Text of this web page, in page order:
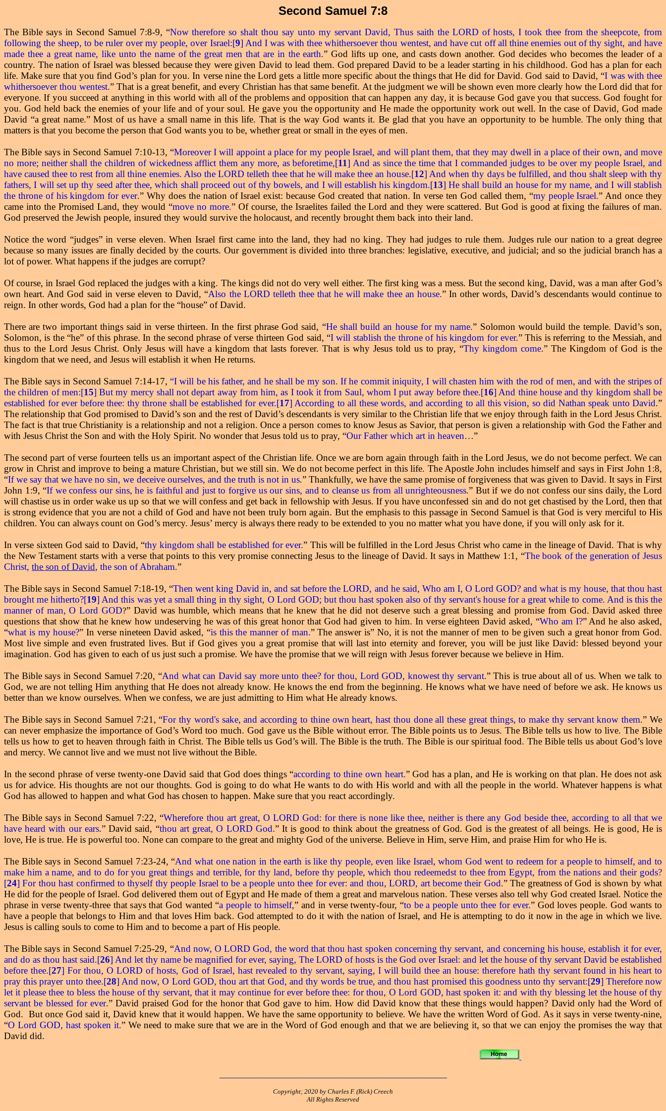
Second Samuel 7:8
The Bible says in Second Samuel 7:8-9, “Now therefore so shalt thou say unto my servant David, Thus saith the LORD of hosts, I took thee from the sheepcote, from
following the sheep, to be ruler over my people, over Israel:[9] And I was with thee whithersoever thou wentest, and have cut off all thine enemies out of thy sight, and have
made thee a great name, like unto the name of the great men that are in the earth.” God lifts up one, and casts down another. God decides who becomes the leader of a
country. The nation of Israel was blessed because they were given David to lead them. God prepared David to be a leader starting in his childhood. God has a plan for each
life. Make sure that you find God’s plan for you. In verse nine the Lord gets a little more specific about the things that He did for David. God said to David, “I was with thee
whithersoever thou wentest.” That is a great benefit, and every Christian has that same benefit. At the judgment we will be shown even more clearly how the Lord did that for
everyone. If you succeed at anything in this world with all of the problems and opposition that can happen any day, it is because God gave you that success. God fought for
you. God held back the enemies of your life and of your soul. He gave you the opportunity and He made the opportunity work out well. In the case of David, God made
David “a great name.” Most of us have a small name in this life. That is the way God wants it. Be glad that you have an opportunity to be humble. The only thing that
matters is that you become the person that God wants you to be, whether great or small in the eyes of men.
The Bible says in Second Samuel 7:10-13, “Moreover I will appoint a place for my people Israel, and will plant them, that they may dwell in a place of their own, and move
no more; neither shall the children of wickedness afflict them any more, as beforetime,[11] And as since the time that I commanded judges to be over my people Israel, and
have caused thee to rest from all thine enemies. Also the LORD telleth thee that he will make thee an house.[12] And when thy days be fulfilled, and thou shalt sleep with thy
fathers, I will set up thy seed after thee, which shall proceed out of thy bowels, and I will establish his kingdom.[13] He shall build an house for my name, and I will stablish
the throne of his kingdom for ever.” Why does the nation of Israel exist: because God created that nation. In verse ten God called them, “my people Israel.” And once they
came into the Promised Land, they would “move no more.” Of course, the Israelites failed the Lord and they were scattered. But God is good at fixing the failures of man.
God preserved the Jewish people, insured they would survive the holocaust, and recently brought them back into their land.
Notice the word “judges” in verse eleven. When Israel first came into the land, they had no king. They had judges to rule them. Judges rule our nation to a great degree
because so many issues are finally decided by the courts. Our government is divided into three branches: legislative, executive, and judicial; and so the judicial branch has a
lot of power. What happens if the judges are corrupt?
Of course, in Israel God replaced the judges with a king. The kings did not do very well either. The first king was a mess. But the second king, David, was a man after God’s
own heart. And God said in verse eleven to David, “Also the LORD telleth thee that he will make thee an house.” In other words, David’s descendants would continue to
reign. In other words, God had a plan for the “house” of David.
There are two important things said in verse thirteen. In the first phrase God said, “He shall build an house for my name.” Solomon would build the temple. David’s son,
Solomon, is the “he” of this phrase. In the second phrase of verse thirteen God said, “I will stablish the throne of his kingdom for ever.” This is referring to the Messiah, and
thus to the Lord Jesus Christ. Only Jesus will have a kingdom that lasts forever. That is why Jesus told us to pray, “Thy kingdom come.” The Kingdom of God is the
kingdom that we need, and Jesus will establish it when He returns.
The Bible says in Second Samuel 7:14-17, “I will be his father, and he shall be my son. If he commit iniquity, I will chasten him with the rod of men, and with the stripes of
the children of men:[15] But my mercy shall not depart away from him, as I took it from Saul, whom I put away before thee.[16] And thine house and thy kingdom shall be
established for ever before thee: thy throne shall be established for ever.[17] According to all these words, and according to all this vision, so did Nathan speak unto David.”
The relationship that God promised to David’s son and the rest of David’s descendants is very similar to the Christian life that we enjoy through faith in the Lord Jesus Christ.
The fact is that true Christianity is a relationship and not a religion. Once a person comes to know Jesus as Savior, that person is given a relationship with God the Father and
with Jesus Christ the Son and with the Holy Spirit. No wonder that Jesus told us to pray, “Our Father which art in heaven…”
The second part of verse fourteen tells us an important aspect of the Christian life. Once we are born again through faith in the Lord Jesus, we do not become perfect. We can
grow in Christ and improve to being a mature Christian, but we still sin. We do not become perfect in this life. The Apostle John includes himself and says in First John 1:8,
“If we say that we have no sin, we deceive ourselves, and the truth is not in us.” Thankfully, we have the same promise of forgiveness that was given to David. It says in First
John 1:9, “If we confess our sins, he is faithful and just to forgive us our sins, and to cleanse us from all unrighteousness.” But if we do not confess our sins daily, the Lord
will chastise us in order wake us up so that we will confess and get back in fellowship with Jesus. If you have unconfessed sin and do not get chastised by the Lord, then that
is strong evidence that you are not a child of God and have not been truly born again. But the emphasis to this passage in Second Samuel is that God is very merciful to His
children. You can always count on God’s mercy. Jesus’ mercy is always there ready to be extended to you no matter what you have done, if you will only ask for it.
In verse sixteen God said to David, “thy kingdom shall be established for ever.” This will be fulfilled in the Lord Jesus Christ who came in the lineage of David. That is why
the New Testament starts with a verse that points to this very promise connecting Jesus to the lineage of David. It says in Matthew 1:1, “The book of the generation of Jesus
Christ, the son of David, the son of Abraham.”
The Bible says in Second Samuel 7:18-19, “Then went king David in, and sat before the LORD, and he said, Who am I, O Lord GOD? and what is my house, that thou hast
brought me hitherto?[19] And this was yet a small thing in thy sight, O Lord GOD; but thou hast spoken also of thy servant's house for a great while to come. And is this the
manner of man, O Lord GOD?” David was humble, which means that he knew that he did not deserve such a great blessing and promise from God. David asked three
questions that show that he knew how undeserving he was of this great honor that God had given to him. In verse eighteen David asked, “Who am I?” And he also asked,
“what is my house?” In verse nineteen David asked, “is this the manner of man.” The answer is” No, it is not the manner of men to be given such a great honor from God.
Most live simple and even frustrated lives. But if God gives you a great promise that will last into eternity and forever, you will be just like David: blessed beyond your
imagination. God has given to each of us just such a promise. We have the promise that we will reign with Jesus forever because we believe in Him.
The Bible says in Second Samuel 7:20, “And what can David say more unto thee? for thou, Lord GOD, knowest thy servant.” This is true about all of us. When we talk to
God, we are not telling Him anything that He does not already know. He knows the end from the beginning. He knows what we have need of before we ask. He knows us
better than we know ourselves. When we confess, we are just admitting to Him what He already knows.
The Bible says in Second Samuel 7:21, “For thy word's sake, and according to thine own heart, hast thou done all these great things, to make thy servant know them.” We
can never emphasize the importance of God’s Word too much. God gave us the Bible without error. The Bible points us to Jesus. The Bible tells us how to live. The Bible
tells us how to get to heaven through faith in Christ. The Bible tells us God’s will. The Bible is the truth. The Bible is our spiritual food. The Bible tells us about God’s love
and mercy. We cannot live and we must not live without the Bible.
In the second phrase of verse twenty-one David said that God does things “according to thine own heart.” God has a plan, and He is working on that plan. He does not ask
us for advice. His thoughts are not our thoughts. God is going to do what He wants to do with His world and with all the people in the world. Whatever happens is what
God has allowed to happen and what God has chosen to happen. Make sure that you react accordingly.
The Bible says in Second Samuel 7:22, “Wherefore thou art great, O LORD God: for there is none like thee, neither is there any God beside thee, according to all that we
have heard with our ears.” David said, “thou art great, O LORD God.” It is good to think about the greatness of God. God is the greatest of all beings. He is good, He is
love, He is true. He is powerful too. None can compare to the great and mighty God of the universe. Believe in Him, serve Him, and praise Him for who He is.
The Bible says in Second Samuel 7:23-24, “And what one nation in the earth is like thy people, even like Israel, whom God went to redeem for a people to himself, and to
make him a name, and to do for you great things and terrible, for thy land, before thy people, which thou redeemedst to thee from Egypt, from the nations and their gods?
[24] For thou hast confirmed to thyself thy people Israel to be a people unto thee for ever: and thou, LORD, art become their God.” The greatness of God is shown by what
He did for the people of Israel. God delivered them out of Egypt and He made of them a great and marvelous nation. These verses also tell why God created Israel. Notice the
phrase in verse twenty-three that says that God wanted “a people to himself,” and in verse twenty-four, “to be a people unto thee for ever.” God loves people. God wants to
have a people that belongs to Him and that loves Him back. God attempted to do it with the nation of Israel, and He is attempting to do it now in the age in which we live.
Jesus is calling souls to come to Him and to become a part of His people.
The Bible says in Second Samuel 7:25-29, “And now, O LORD God, the word that thou hast spoken concerning thy servant, and concerning his house, establish it for ever,
and do as thou hast said.[26] And let thy name be magnified for ever, saying, The LORD of hosts is the God over Israel: and let the house of thy servant David be established
before thee.[27] For thou, O LORD of hosts, God of Israel, hast revealed to thy servant, saying, I will build thee an house: therefore hath thy servant found in his heart to
pray this prayer unto thee.[28] And now, O Lord GOD, thou art that God, and thy words be true, and thou hast promised this goodness unto thy servant:[29] Therefore now
let it please thee to bless the house of thy servant, that it may continue for ever before thee: for thou, O Lord GOD, hast spoken it: and with thy blessing let the house of thy
servant be blessed for ever.” David praised God for the honor that God gave to him. How did David know that these things would happen? David only had the Word of
God. But once God said it, David knew that it would happen. We have the same opportunity to believe. We have the written Word of God. As it says in verse twenty-nine,
“O Lord GOD, hast spoken it.” We need to make sure that we are in the Word of God enough and that we are believing it, so that we can enjoy the promises the way that
David did.
Copyright; 2020 by Charles F. (Rick) Creech
All Rights Reserved